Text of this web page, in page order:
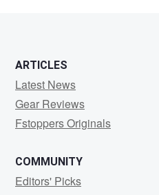
ARTICLES
Latest News
Gear Reviews
Fstoppers Originals
COMMUNITY
Editors' Picks